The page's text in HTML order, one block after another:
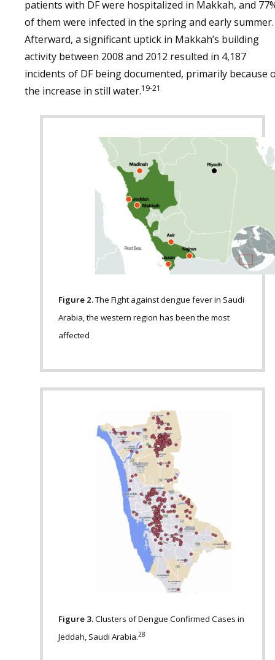
patients with DF were hospitalized in Makkah, and
of them were infected in the spring and early summer.
Afterward, a significant uptick in Makkah’s building
activity between 2008 and 2012 resulted in 4,187
incidents of DF being documented, primarily because
the increase in still water.19-21
Figure 2.The Fight against dengue fever in Saudi
Arabia, the western region has been the most
affected
Figure 3.Clusters of Dengue Confirmed Cases in
Jeddah, Saudi Arabia.28